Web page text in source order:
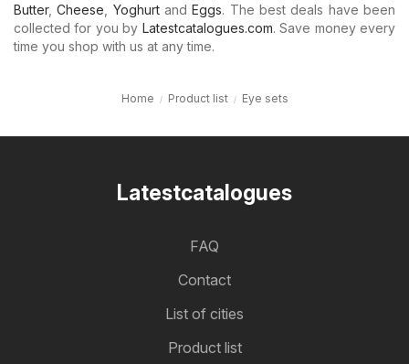
Butter,Cheese YoghurtandEggs. The best deals have been
collected for you by Latestcatalogues.com. Save money every
time you shop with us at any time.
Home Product list Eye sets
Latestcatalogues
FAQ
Contact
List of cities
Product list